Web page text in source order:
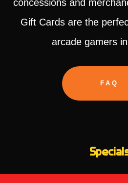
concessions and
Gift Cards are the
arcade gamers
FAQ